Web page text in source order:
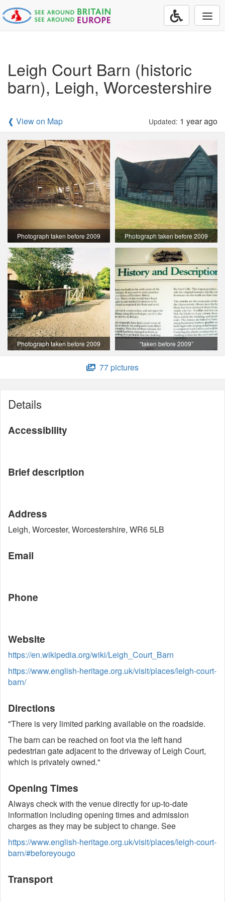
Leigh Court Barn (historic
barn), Leigh, Worcestershire
❰ View on Map Updated: 1 year ago
Photograph taken before 2009 Photograph taken before 2009
Photograph taken before 2009 “taken before 2009”
77 pictures
Details
Accessibility
Brief description
Address
Leigh, Worcester, Worcestershire, WR6 5LB
Email
Phone
Website
https://en.wikipedia.org/wiki/Leigh_Court_Barn
https://www.english-heritage.org.uk/visit/places/leigh-court-
barn/
Directions
"There is very limited parking available on the roadside.
The barn can be reached on foot via the left hand
pedestrian gate adjacent to the driveway of Leigh Court,
which is privately owned."
Opening Times
Always check with the venue directly for up-to-date
information including opening times and admission
charges as they may be subject to change. See
https://www.english-heritage.org.uk/visit/places/leigh-court-
barn/#beforeyougo
Transport